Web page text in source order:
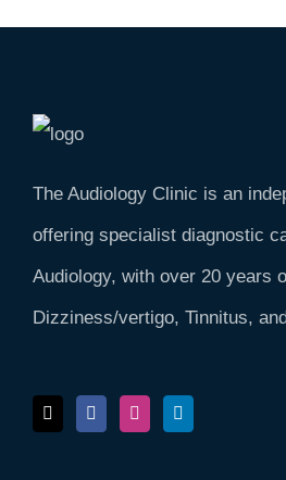
The Audiology Clinic is an
offering specialist diagnostic
Audiology, with over 20 years
Dizziness/vertigo, Tinnitus,